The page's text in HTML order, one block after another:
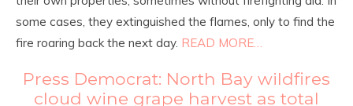
some cases, they extinguished the flames, only to find the
fire roaring back the next day. READ MORE…
Press Democrat: North Bay wildfires
cloud wine grape harvest as total